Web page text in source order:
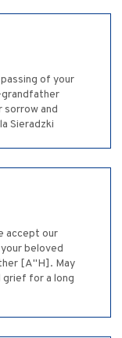
of your
and
Sieradzki
accept our
beloved
[A"H]. May
grief for a long